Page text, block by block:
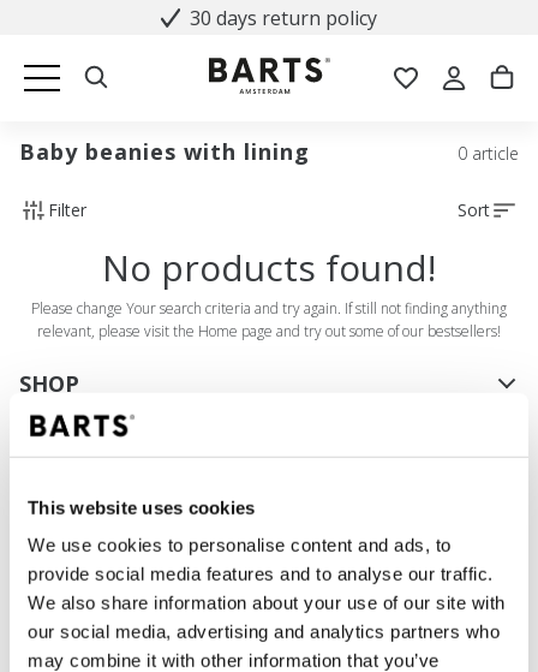
This website uses cookies
We use cookies to personalise content and ads, to
provide social media features and to analyse our traffic.
We also share information about your use of our site with
our social media, advertising and analytics partners who
may combine it with other information that you’ve
30 days return policy
Baby beanies with lining 0 article
Filter Sort
No products found!
Please change Your search criteria and try again. If still not finding anything
relevant, please visit the Home page and try out some of our bestsellers!
SHOP
Girls
Boys
Babies
SUPPORT